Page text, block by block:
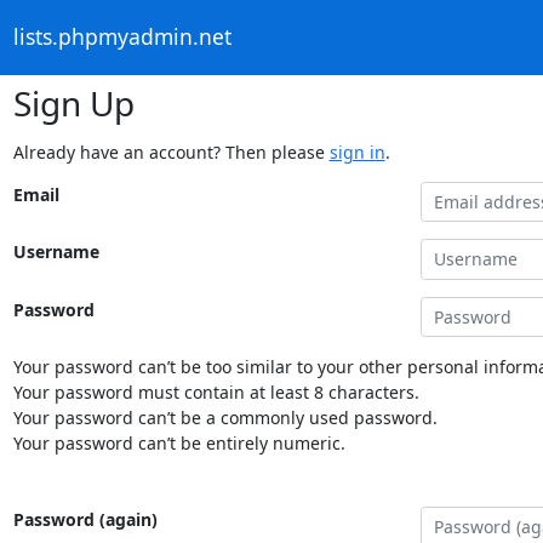
lists.phpmyadmin.net
Sign Up
Already have an account? Then please sign in.
Email
Username
Password
Your password can’t be too similar to your other personal
Your password must contain at least 8 characters.
Your password can’t be a commonly used password.
Your password can’t be entirely numeric.
Password (again)